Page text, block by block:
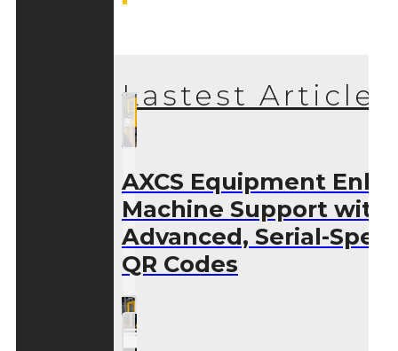
Lastest Articles
AXCS Equipment
Machine Support with
Advanced, Serial-
QR Codes